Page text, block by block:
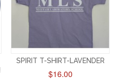
SPIRIT T-SHIRT-LAVENDER
$16.00